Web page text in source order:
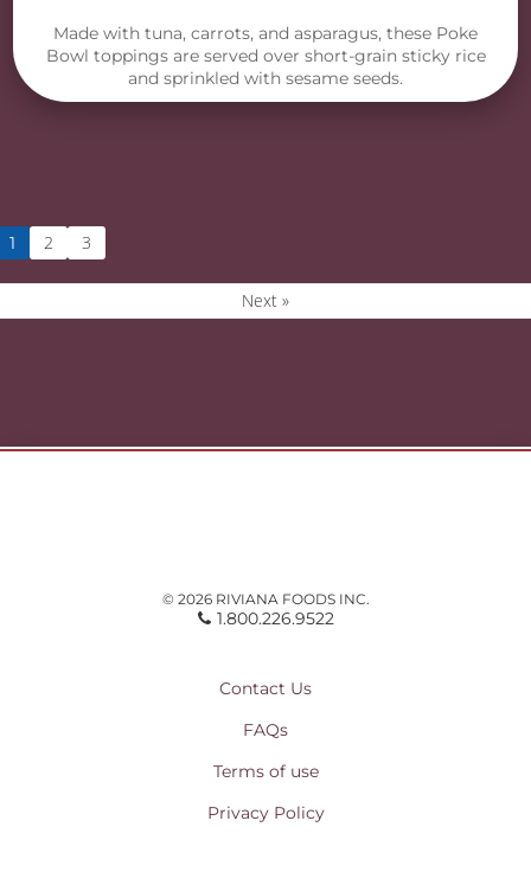
Made with tuna, carrots, and asparagus, these Poke
Bowl toppings are served over short-grain sticky rice
and sprinkled with sesame seeds.
1 2 3
Next »
© 2026 RIVIANA FOODS INC.
1.800.226.9522
Contact Us
FAQs
Terms of use
Privacy Policy